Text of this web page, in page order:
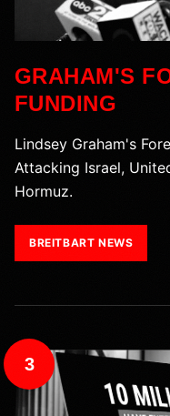
GRAHAM'S
FUNDING
Lindsey Graham's
Attacking Israel,
Hormuz.
BREITBART NEWS
3